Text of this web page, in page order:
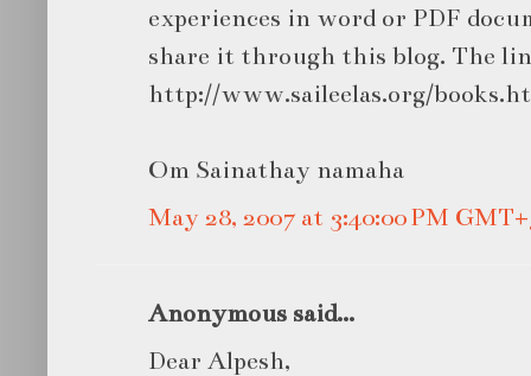
experiences in word or PDF
share it through this blog. The
http://www.saileelas.org/
Om Sainathay namaha
May 28, 2007 at 3:40:00 PM
Anonymous said...
Dear Alpesh,